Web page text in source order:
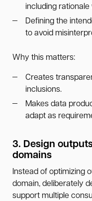
including
Defining the
to avoid
Why this matters:
Creates
inclusions.
Makes data
adapt as
3. Design
domains
Instead of optimizing
domain, deliberately
support multiple